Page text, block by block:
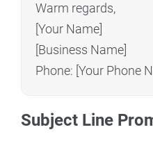
Warm regards,
[Your Name]
[Business Name]
Phone: [Your Phone
Subject Line